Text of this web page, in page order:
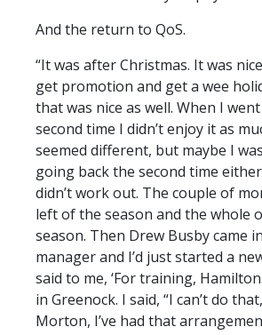
And the return to QoS.
“It was after Christmas. It was
get promotion and get a wee
that was nice as well. When I
second time I didn’t enjoy it as
seemed different, but maybe I
going back the second time
didn’t work out. The couple of
left of the season and the whole
season. Then Drew Busby came
manager and I’d just started a
said to me, ‘For training,
in Greenock. I said, “I can’t do
Morton, I’ve had that